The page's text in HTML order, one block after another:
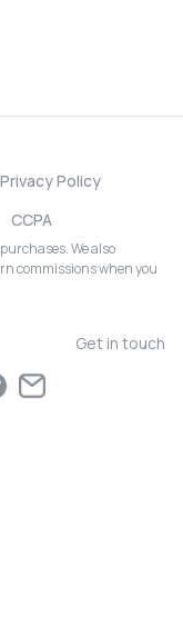
Privacy Policy
CCPA
We also
commissions when you
Get in touch